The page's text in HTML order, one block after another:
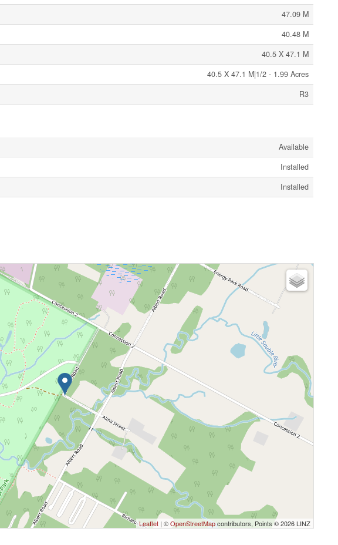
47.09 M
40.48 M
40.5 X 47.1 M
40.5 X 47.1 M|1/2 - 1.99 Acres
R3
Available
Installed
Installed
Leaflet| ©OpenStreetMapcontributors, Points © 2026 LINZ